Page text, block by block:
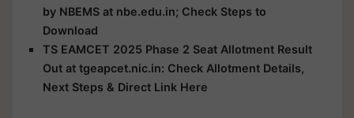
by NBEMS at nbe.edu.in; Check Steps to
Download
TS EAMCET 2025 Phase 2 Seat Allotment Result
Out at tgeapcet.nic.in: Check Allotment Details,
Next Steps & Direct Link Here